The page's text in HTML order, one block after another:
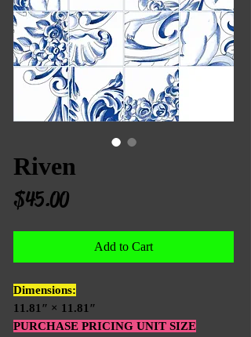
Riven
$45.00Price
Add to Cart
Dimensions:
11.81″ × 11.81″
PURCHASE PRICING UNIT SIZE